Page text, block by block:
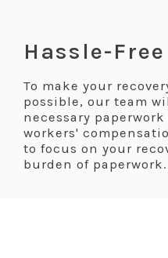
Hassle-
To make your
possible, our team
necessary
workers'
to focus on your
burden of paperwork.